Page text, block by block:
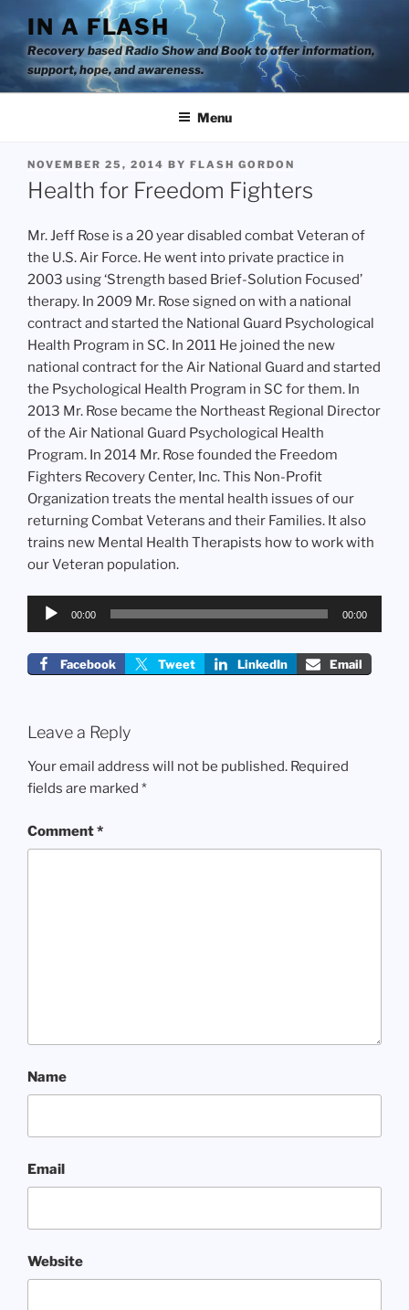
content
IN A FLASH
Recovery based Radio Show and Book to offer information,
support, hope, and awareness.
Menu
POSTED
ON
NOVEMBER 25, 2014 BY FLASH GORDON
Health for Freedom Fighters
Mr. Jeff Rose is a 20 year disabled combat Veteran of
the U.S. Air Force. He went into private practice in
2003 using ‘Strength based Brief-Solution Focused’
therapy. In 2009 Mr. Rose signed on with a national
contract and started the National Guard Psychological
Health Program in SC. In 2011 He joined the new
national contract for the Air National Guard and started
the Psychological Health Program in SC for them. In
2013 Mr. Rose became the Northeast Regional Director
of the Air National Guard Psychological Health
Program. In 2014 Mr. Rose founded the Freedom
Fighters Recovery Center, Inc. This Non-Profit
Organization treats the mental health issues of our
returning Combat Veterans and their Families. It also
trains new Mental Health Therapists how to work with
our Veteran population.
Audio
00:00 00:00
Facebook Tweet LinkedIn Email
Leave a Reply
Your email address will not be published. Required
fields are marked *
Comment*
Name
Email
Website